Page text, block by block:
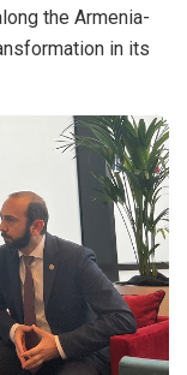
the Armenia-
in its